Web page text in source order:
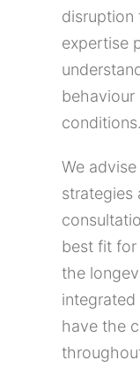
disruption
expertise
behaviour
conditions.
We
strategies
best fit for
the
have the